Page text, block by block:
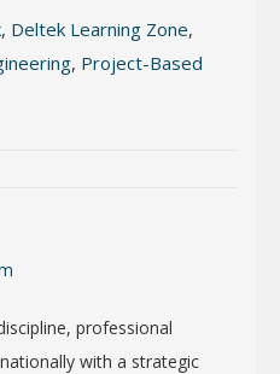
, Deltek Learning Zone,
, Project-Based
professional
with a strategic